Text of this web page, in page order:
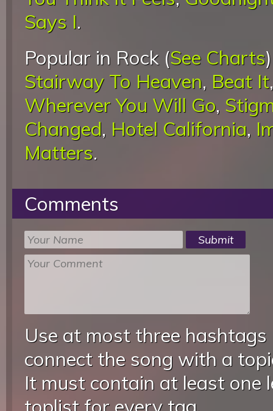
Says I.
Popular in Rock (See Charts
Stairway To Heaven, Beat It
Wherever You Will Go,
Changed, Hotel California,
Matters.
Comments
Use at most three
connect the song with a
It must contain at least one